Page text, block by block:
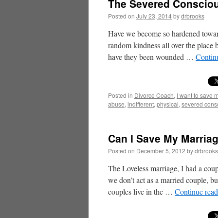
The Severed
Posted on July 23, 2014bydrbrooks
Have we become so hardened
random kindness all over the
have they been wounded …
Posted in Divorce Coach, I want to save
abuse, indifferent, physical, severed
Can I Save My
Posted on December 5, 2012 bydrbrooks
The Loveless marriage, I had a
we don’t act as a married couple,
couples live in the … Continue